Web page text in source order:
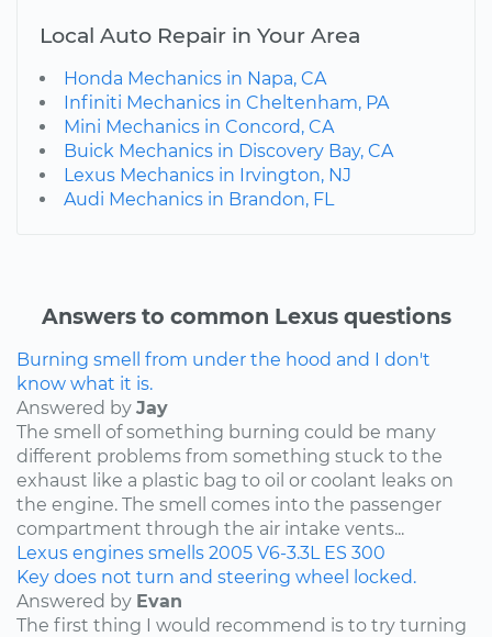
Local Auto Repair in Your Area
Honda Mechanics in Napa, CA
Infiniti Mechanics in Cheltenham, PA
Mini Mechanics in Concord, CA
Buick Mechanics in Discovery Bay, CA
Lexus Mechanics in Irvington, NJ
Audi Mechanics in Brandon, FL
Answers to common Lexus questions
Burning smell from under the hood and I don't
know what it is.
Answered by Jay
The smell of something burning could be many
different problems from something stuck to the
exhaust like a plastic bag to oil or coolant leaks on
the engine. The smell comes into the passenger
compartment through the air intake vents...
Lexus engines smells 2005 V6-3.3L ES 300
Key does not turn and steering wheel locked.
Answered by Evan
The first thing I would recommend is to try turning